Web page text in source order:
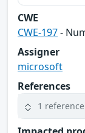
CWE
CWE-197-
Assigner
microsoft
References
1 reference